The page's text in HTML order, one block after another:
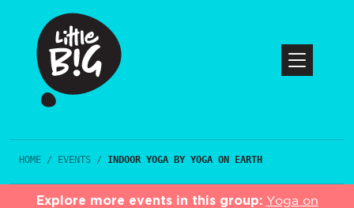
HOME / EVENTS / INDOOR YOGA BY YOGA ON EARTH
Explore more events in this group: Yoga on